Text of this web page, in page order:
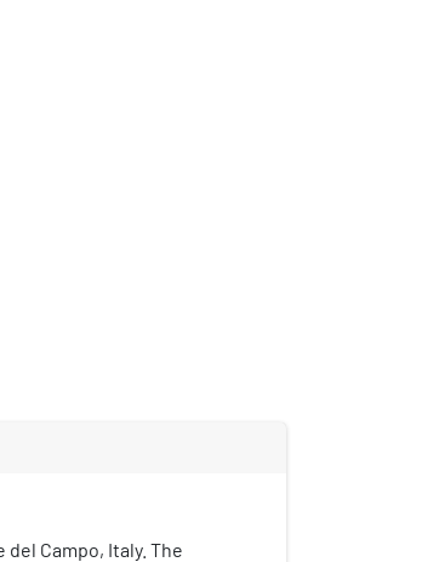
Campo, Italy. The